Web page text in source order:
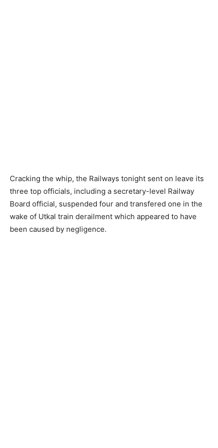
Cracking the whip, the Railways tonight sent on leave its
three top officials, including a secretary-level Railway
Board official, suspended four and transfered one in the
wake of Utkal train derailment which appeared to have
been caused by negligence.